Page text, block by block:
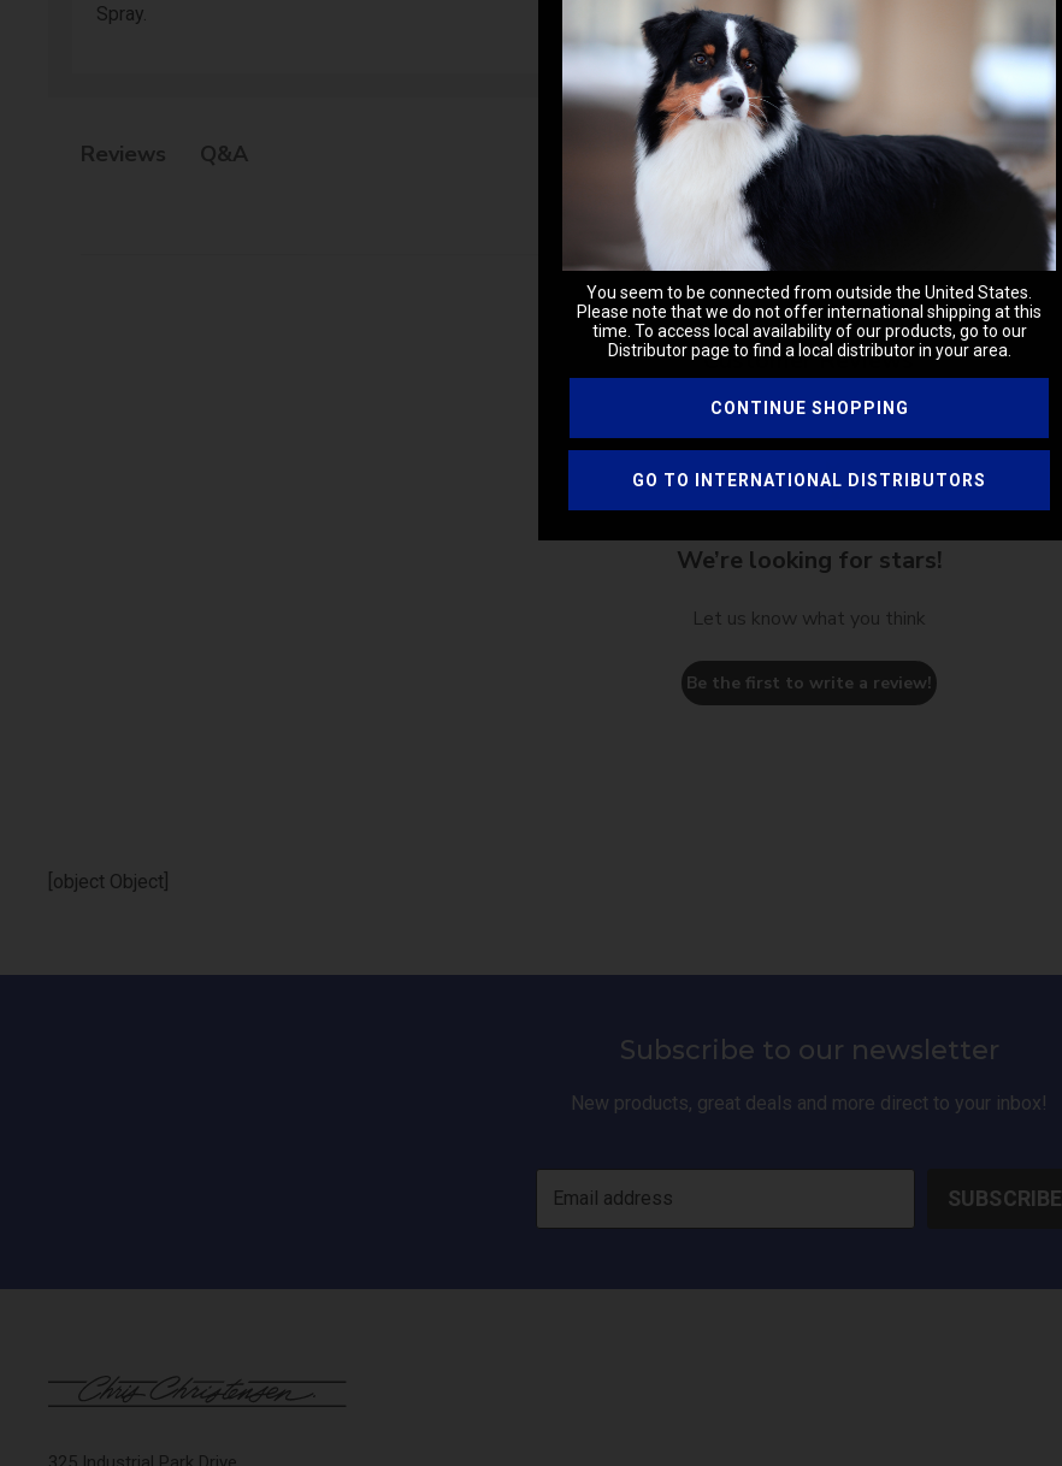
Spray.
Reviews Q&A
Customer Reviews
We’re looking for stars!
Let us know what you think
Be the first to write a review!
[object Object]
Subscribe to our newsletter
New products, great deals and more direct to your inbox!
Email address SUBSCRIBE
You seem to be connected from outside the United States.
Please note that we do not offer international shipping at this
time. To access local availability of our products, go to our
Distributor page to find a local distributor in your area.
CONTINUE SHOPPING
GO TO INTERNATIONAL DISTRIBUTORS